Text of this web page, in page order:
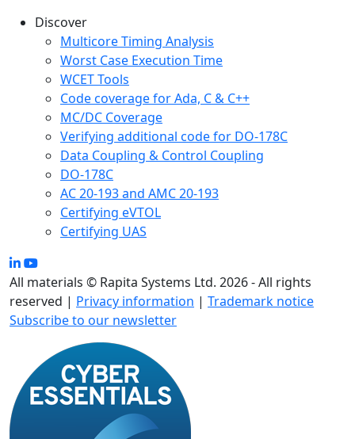
Discover
Multicore Timing Analysis
Worst Case Execution Time
WCET Tools
Code coverage for Ada, C & C++
MC/DC Coverage
Verifying additional code for DO-178C
Data Coupling & Control Coupling
DO-178C
AC 20-193 and AMC 20-193
Certifying eVTOL
Certifying UAS
All materials © Rapita Systems Ltd. 2026 - All rights
reserved | Privacy information | Trademark notice
Subscribe to our newsletter